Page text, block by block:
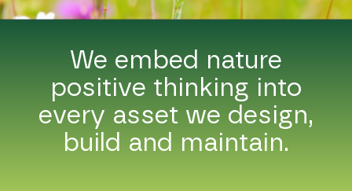
We embed nature
positive thinking into
every asset we design,
build and maintain.